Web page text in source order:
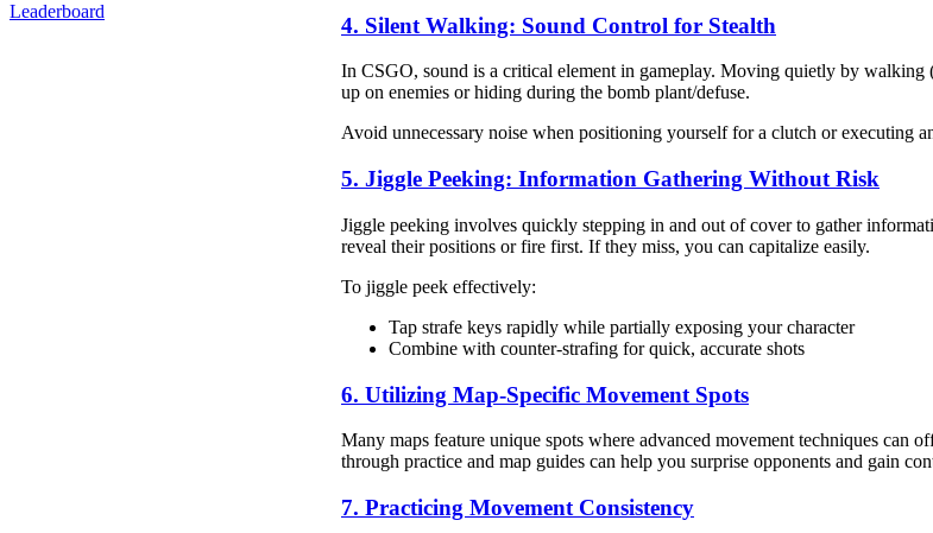
Leaderboard
4. Silent Walking: Sound Control for Stealth
In CSGO, sound is a critical element in gameplay. Moving quietly by
up on enemies or hiding during the bomb plant/defuse.
Avoid unnecessary noise when positioning yourself for a clutch or executing
5. Jiggle Peeking: Information Gathering Without Risk
Jiggle peeking involves quickly stepping in and out of cover to gather
reveal their positions or fire first. If they miss, you can capitalize easily.
To jiggle peek effectively:
Tap strafe keys rapidly while partially exposing your character
Combine with counter-strafing for quick, accurate shots
6. Utilizing Map-Specific Movement Spots
Many maps feature unique spots where advanced movement techniques can
through practice and map guides can help you surprise opponents and gain
7. Practicing Movement Consistency